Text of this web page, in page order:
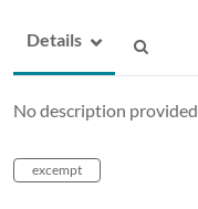
Details
No description provided
excempt